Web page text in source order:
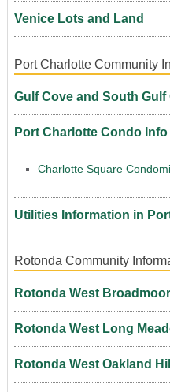
Venice Lots and Land
Port Charlotte Community
Gulf Cove and South Gulf
Port Charlotte Condo Info
Charlotte Square
Utilities Information in
Rotonda Community
Rotonda West Broadmoor
Rotonda West Long
Rotonda West Oakland